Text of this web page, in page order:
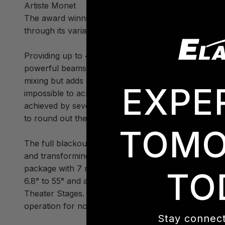
Artiste Monet
The award winning
through its variable SpectraColor engine.
Providing up to 45,000 lumens from its efficient
powerful beams, quiet operation as well as
mixing but adds a variable RGB color mix for rich
impossible to achieve, from theatrical pastels to
achieved by seven color mixing flags with 16bit
to round out the amazing color range of the fixture.
The full blackout framing array includes Elation's
and transforming, allowing new creative transitions
package with 7 rotating and 7 fixed
6.8° to 55° and an impressive 160mm front lens
Theater Stages. Numerous software innovations
operation for noise sensitive environments.
Stay